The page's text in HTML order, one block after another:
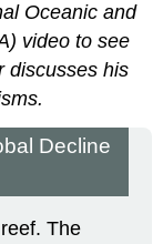
Oceanic and
video to see
discusses his
Decline
The